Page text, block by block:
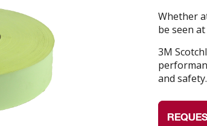
Whether
be seen
3M
and safety.